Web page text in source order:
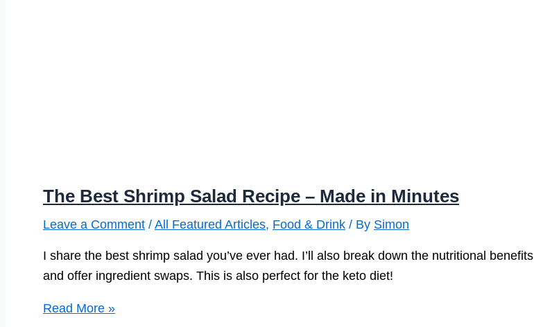
The Best Shrimp Salad Recipe – Made in Minutes
Leave a Comment / All Featured Articles, Food & Drink / By Simon
I share the best shrimp salad you’ve ever had. I’ll also break down the nutritional benefits
and offer ingredient swaps. This is also perfect for the keto diet!
The
Read More »